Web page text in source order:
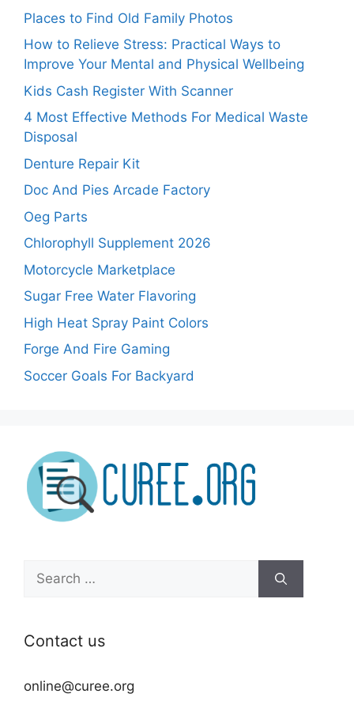
Places to Find Old Family Photos
How to Relieve Stress: Practical Ways to
Improve Your Mental and Physical Wellbeing
Kids Cash Register With Scanner
4 Most Effective Methods For Medical Waste
Disposal
Denture Repair Kit
Doc And Pies Arcade Factory
Oeg Parts
Chlorophyll Supplement 2026
Motorcycle Marketplace
Sugar Free Water Flavoring
High Heat Spray Paint Colors
Forge And Fire Gaming
Soccer Goals For Backyard
Search
for:
Contact us
online@curee.org